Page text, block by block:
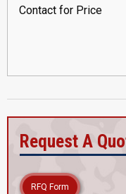
Contact for Price
Request A
RFQ Form